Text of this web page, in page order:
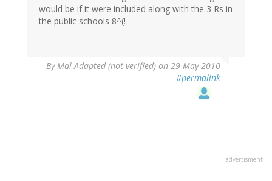
would be if it were included along with the 3 Rs in
the public schools 8^(!
ByMal Adapted (not verified) on 29 May 2010
#permalink
advertisment